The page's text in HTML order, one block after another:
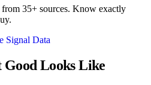
35+ sources. Know exactly
Signal Data
Looks Like